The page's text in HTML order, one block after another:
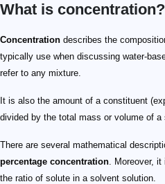
What is concentration?
Concentration describes the
typically use when discussing water-
refer to any mixture.
It is also the amount of a constituent
divided by the total mass or volume of a
There are several mathematical
percentage concentration. Moreover,
the ratio of solute in a solvent solution.